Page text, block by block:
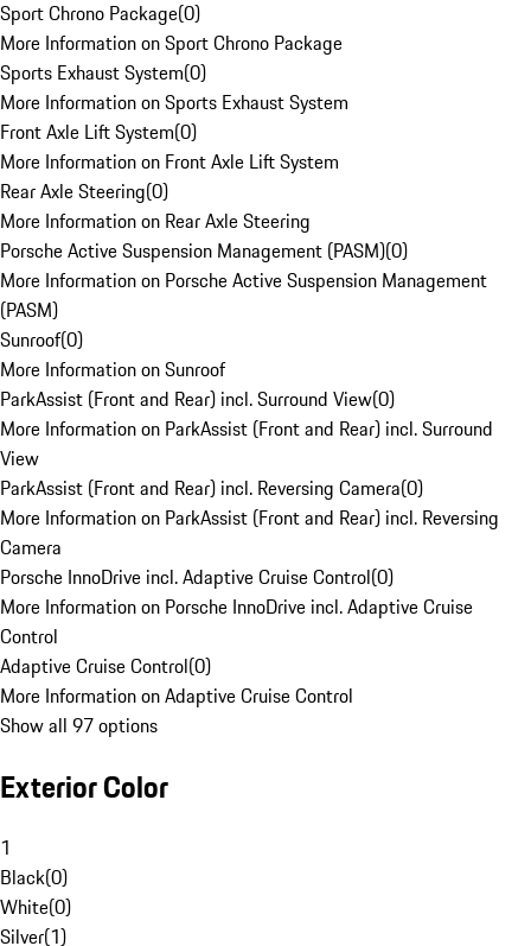
Sport Chrono Package(0)
More Information on Sport Chrono Package
Sports Exhaust System(0)
More Information on Sports Exhaust System
Front Axle Lift System(0)
More Information on Front Axle Lift System
Rear Axle Steering(0)
More Information on Rear Axle Steering
Porsche Active Suspension Management (PASM)(0)
More Information on Porsche Active Suspension Management
(PASM)
Sunroof(0)
More Information on Sunroof
ParkAssist (Front and Rear) incl. Surround View(0)
More Information on ParkAssist (Front and Rear) incl. Surround
View
ParkAssist (Front and Rear) incl. Reversing Camera(0)
More Information on ParkAssist (Front and Rear) incl. Reversing
Camera
Porsche InnoDrive incl. Adaptive Cruise Control(0)
More Information on Porsche InnoDrive incl. Adaptive Cruise
Control
Adaptive Cruise Control(0)
More Information on Adaptive Cruise Control
Show all 97 options
Exterior Color
1
Black(0)
White(0)
Silver(1)